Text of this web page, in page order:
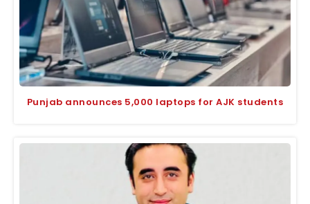
Punjab announces 5,000 laptops for AJK students